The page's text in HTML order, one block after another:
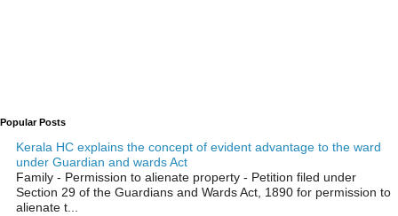
Popular Posts
Kerala HC explains the concept of evident advantage to the ward
under Guardian and wards Act
Family - Permission to alienate property - Petition filed under
Section 29 of the Guardians and Wards Act, 1890 for permission to
alienate t...